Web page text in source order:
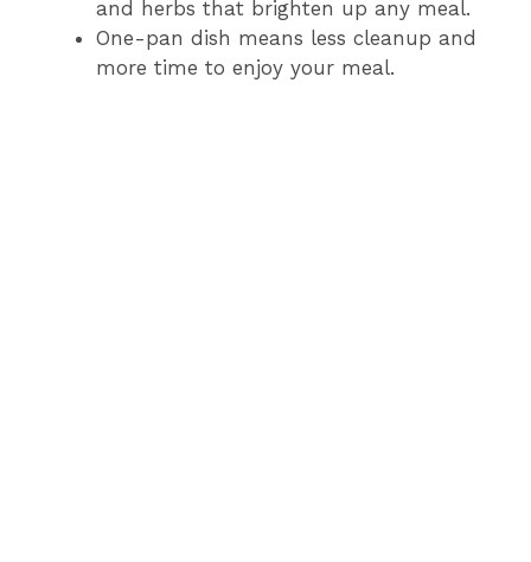
and herbs that brighten up any meal.
One-pan dish means less cleanup and
more time to enjoy your meal.